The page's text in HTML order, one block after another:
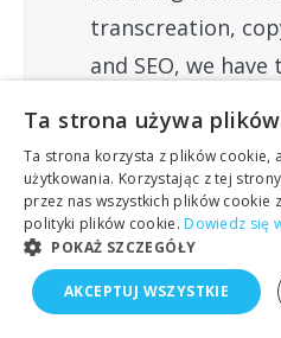
transcreation,
and SEO, we
Share this post
Ta strona używa
Ta strona korzysta z plików cookie,
użytkowania. Korzystając z tej
przez nas wszystkich plików cookie
polityki plików cookie. Dowiedz się
POKAŻ SZCZEGÓŁY
AKCEPTUJ WSZYSTKIE